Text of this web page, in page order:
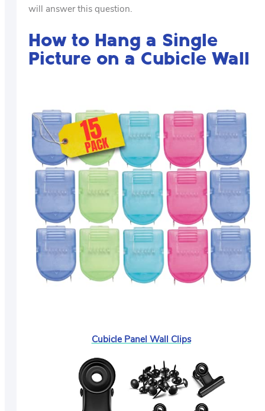
will answer this question.
How to Hang a Single
Picture on a Cubicle Wall
Cubicle Panel Wall Clips